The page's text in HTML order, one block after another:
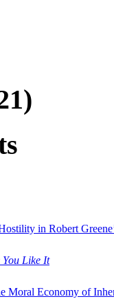
in Robert
You Like It
Moral Economy of